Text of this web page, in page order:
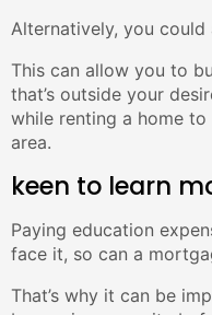
Alternatively, you
This can allow you to
that’s outside your
while renting a home
area.
keen to learn
Paying education
face it, so can a
That’s why it can be